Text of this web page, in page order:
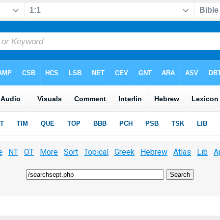
NT OT More Sort Topical Greek Hebrew Atlas Lib